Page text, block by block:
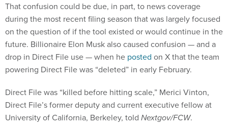
That confusion could be due, in part, to news coverage
during the most recent filing season that was largely focused
on the question of if the tool existed or would continue in the
future. Billionaire Elon Musk also caused confusion — and a
drop in Direct File use — when he posted on X that the team
powering Direct File was “deleted” in early February.
Direct File was “killed before hitting scale,” Merici Vinton,
Direct File’s former deputy and current executive fellow at
University of California, Berkeley, told Nextgov/FCW.